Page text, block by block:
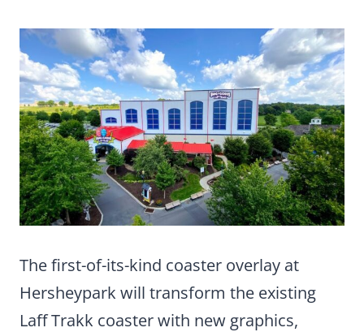
The first-of-its-kind coaster overlay at
Hersheypark will transform the existing
Laff Trakk coaster with new graphics,